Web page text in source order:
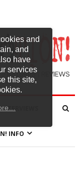
INTERVIEWS
INFO
and
and
have
services
this site,